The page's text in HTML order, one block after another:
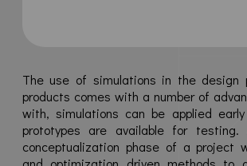
Media
Privacy policy
The use of simulations in the design
products comes with a number of
with, simulations can be applied
prototypes are available for
conceptualization phase of a project